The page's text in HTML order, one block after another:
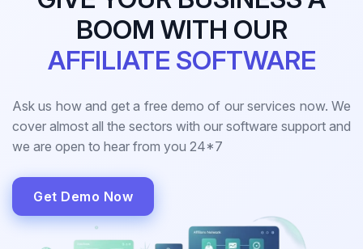
BOOM WITH OUR
AFFILIATE SOFTWARE
Ask us how and get a free demo of our services now. We
cover almost all the sectors with our software support and
we are open to hear from you 24*7
Get Demo Now